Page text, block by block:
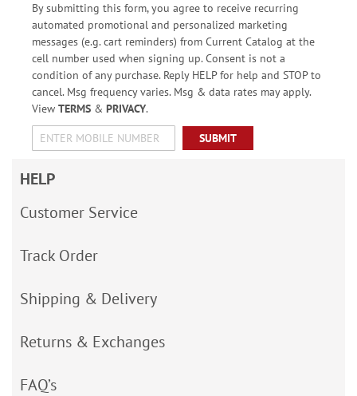
By submitting this form, you agree to receive recurring
automated promotional and personalized marketing
messages (e.g. cart reminders) from Current Catalog at the
cell number used when signing up. Consent is not a
condition of any purchase. Reply HELP for help and STOP to
cancel. Msg frequency varies. Msg & data rates may apply.
View TERMS& PRIVACY.
SUBMIT
HELP
Customer Service
Track Order
Shipping & Delivery
Returns & Exchanges
FAQ’s